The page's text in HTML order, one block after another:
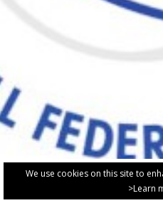
We use cookies on this site to
>Learn